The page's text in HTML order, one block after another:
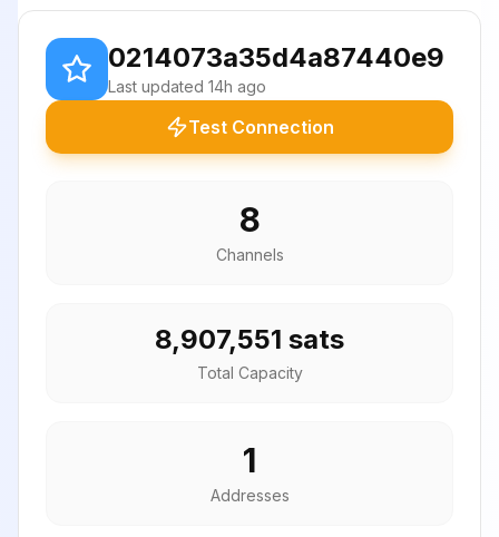
0214073a35d4a87440e9
Last updated 14h ago
Test Connection
8
Channels
8,907,551 sats
Total Capacity
1
Addresses